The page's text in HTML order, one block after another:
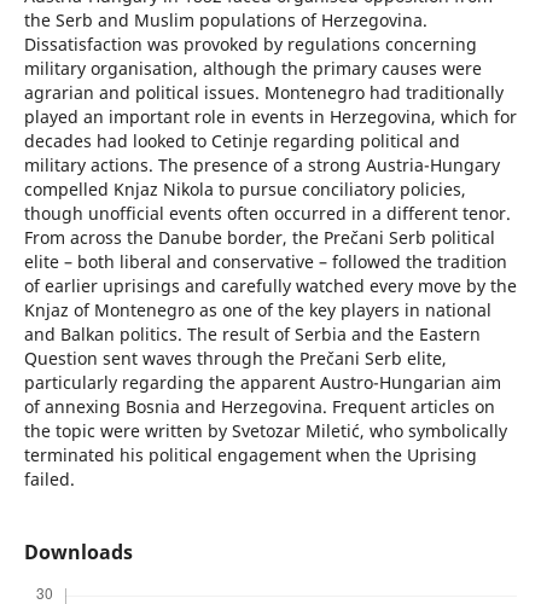
the Serb and Muslim populations of Herzegovina.
Dissatisfaction was provoked by regulations concerning
military organisation, although the primary causes were
agrarian and political issues. Montenegro had traditionally
played an important role in events in Herzegovina, which for
decades had looked to Cetinje regarding political and
military actions. The presence of a strong Austria-Hungary
compelled Knjaz Nikola to pursue conciliatory policies,
though unofficial events often occurred in a different tenor.
From across the Danube border, the Prečani Serb political
elite – both liberal and conservative – followed the tradition
of earlier uprisings and carefully watched every move by the
Knjaz of Montenegro as one of the key players in national
and Balkan politics. The result of Serbia and the Eastern
Question sent waves through the Prečani Serb elite,
particularly regarding the apparent Austro-Hungarian aim
of annexing Bosnia and Herzegovina. Frequent articles on
the topic were written by Svetozar Miletić, who symbolically
terminated his political engagement when the Uprising
failed.
Downloads